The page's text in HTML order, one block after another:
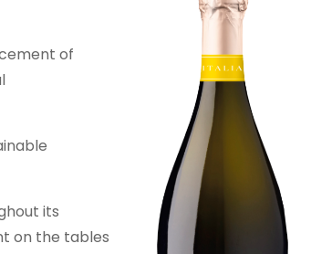
of
its
on the tables